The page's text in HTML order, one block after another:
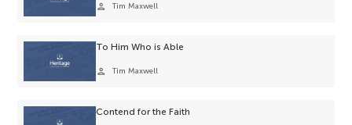
person Tim Maxwell
To Him Who is Able
person Tim Maxwell
Contend for the Faith